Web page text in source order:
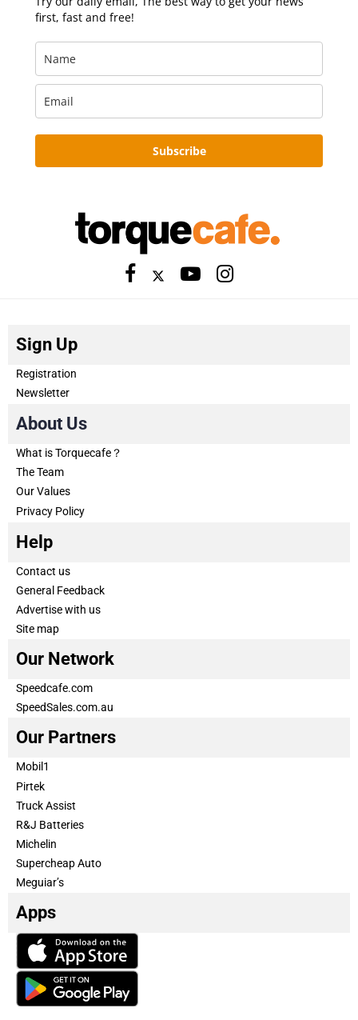
first, fast and free!
Subscribe
Sign Up
Registration
Newsletter
About Us
What is Torquecafe？
The Team
Our Values
Privacy Policy
Help
Contact us
General Feedback
Advertise with us
Site map
Our Network
Speedcafe.com
SpeedSales.com.au
Our Partners
Mobil1
Pirtek
Truck Assist
R&J Batteries
Michelin
Supercheap Auto
Meguiar’s
Apps